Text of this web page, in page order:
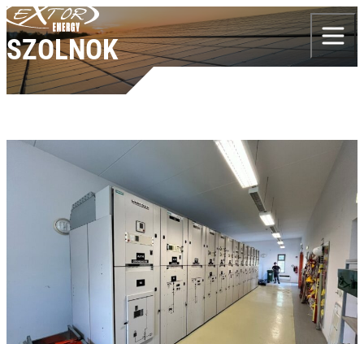
Skip to content
SZOLNOK